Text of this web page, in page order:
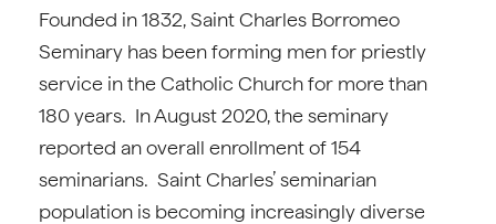
Founded in 1832, Saint Charles Borromeo
Seminary has been forming men for priestly
service in the Catholic Church for more than
180 years. In August 2020, the seminary
reported an overall enrollment of 154
seminarians. Saint Charles’ seminarian
population is becoming increasingly diverse